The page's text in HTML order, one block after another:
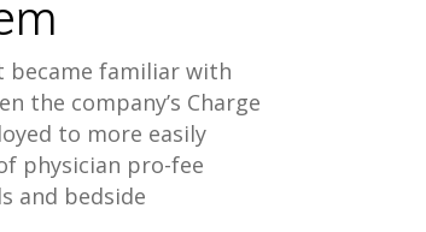
became familiar with
the company’s Charge
to more easily
physician pro-fee
and bedside